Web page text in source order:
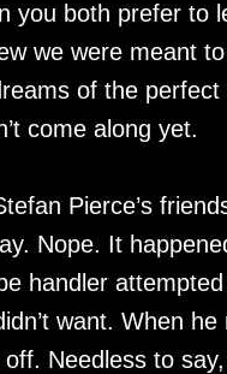
you both prefer to
we were meant
of the perfect
come along yet.
Pierce’s
Nope. It
handler
want. When
Needless to